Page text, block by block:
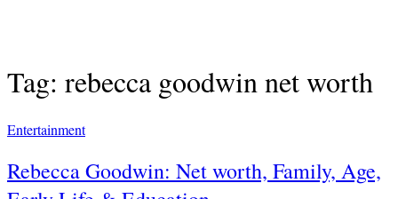
Tag: rebecca goodwin net worth
Entertainment
Rebecca Goodwin: Net worth, Family, Age,